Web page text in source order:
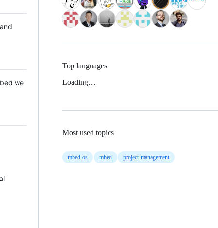
we
Top languages
Loading…
Most used topics
mbed-os mbed project-management